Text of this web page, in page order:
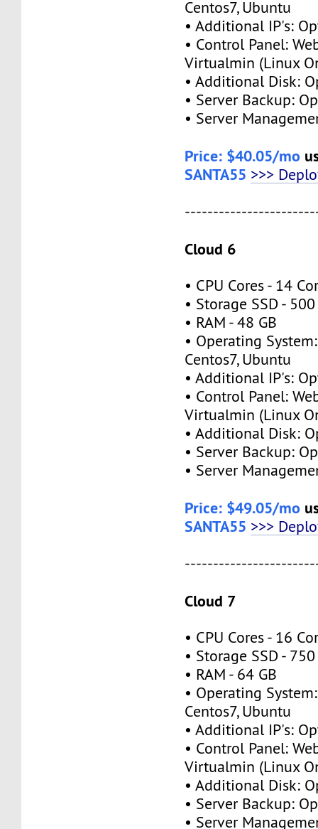
Centos7, Ubuntu
• Additional IP's:
• Control Panel:
Virtualmin (Linux
• Additional Disk:
• Server Backup:
• Server
Price: $40.05/mo
SANTA55 >>>
Cloud 6
• CPU Cores - 14
• Storage SSD - 500
• RAM - 48 GB
• Operating
Centos7, Ubuntu
• Additional IP's:
• Control Panel:
Virtualmin (Linux
• Additional Disk:
• Server Backup:
• Server
Price: $49.05/mo
SANTA55 >>>
Cloud 7
• CPU Cores - 16
• Storage SSD - 750
• RAM - 64 GB
• Operating
Centos7, Ubuntu
• Additional IP's:
• Control Panel:
Virtualmin (Linux
• Additional Disk:
• Server Backup:
• Server